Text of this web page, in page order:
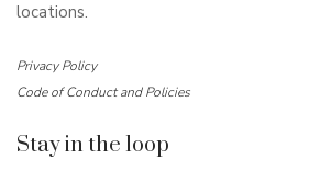
locations.
Privacy Policy
Code of Conduct and Policies
Stay in the loop